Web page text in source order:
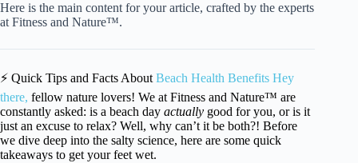
Here is the main content for your article, crafted by the experts
at Fitness and Nature™.
⚡️ Quick Tips and Facts About Beach Health Benefits Hey
there, fellow nature lovers! We at Fitness and Nature™ are
constantly asked: is a beach day actually good for you, or is it
just an excuse to relax? Well, why can’t it be both?! Before
we dive deep into the salty science, here are some quick
takeaways to get your feet wet.